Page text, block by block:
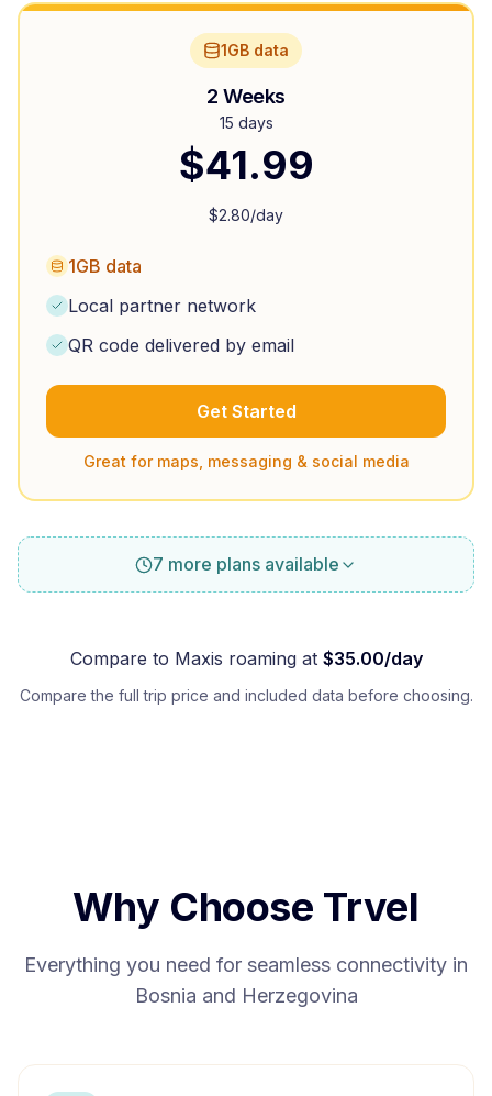
1GB data
2 Weeks
15 days
$41.99
$2.80/day
1GB data
Local partner network
QR code delivered by email
Get Started
Great for maps, messaging & social media
7 more plans available
Compare to Maxis roaming at $35.00/day
Compare the full trip price and included data before choosing.
Why Choose Trvel
Everything you need for seamless connectivity in
Bosnia and Herzegovina